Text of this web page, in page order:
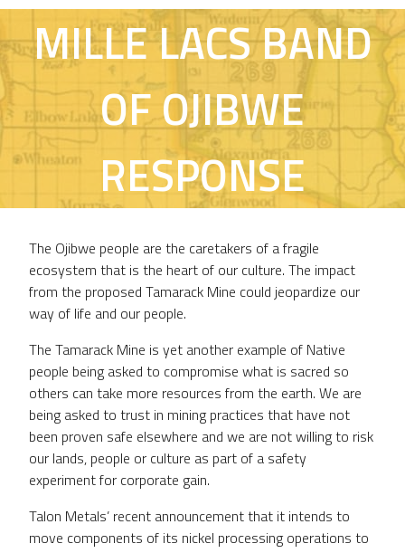
MILLE LACS BAND
OF OJIBWE
RESPONSE
The Ojibwe people are the caretakers of a fragile
ecosystem that is the heart of our culture. The impact
from the proposed Tamarack Mine could jeopardize our
way of life and our people.
The Tamarack Mine is yet another example of Native
people being asked to compromise what is sacred so
others can take more resources from the earth. We are
being asked to trust in mining practices that have not
been proven safe elsewhere and we are not willing to risk
our lands, people or culture as part of a safety
experiment for corporate gain.
Talon Metals’ recent announcement that it intends to
move components of its nickel processing operations to